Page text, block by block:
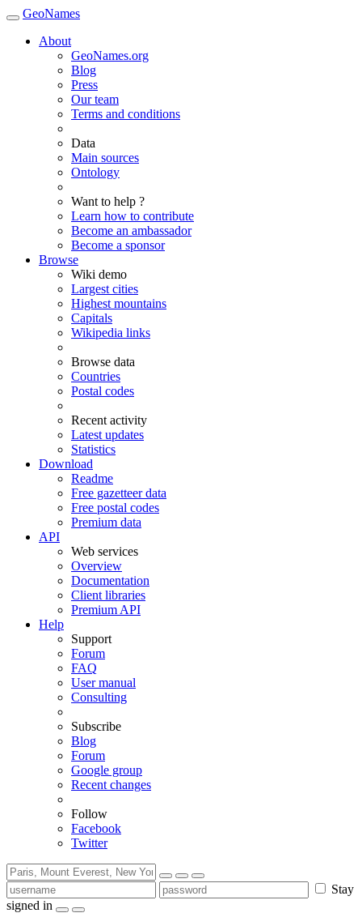
GeoNames
About
GeoNames.org
Blog
Press
Our team
Terms and conditions
Data
Main sources
Ontology
Want to help ?
Learn how to contribute
Become an ambassador
Become a sponsor
Browse
Wiki demo
Largest cities
Highest mountains
Capitals
Wikipedia links
Browse data
Countries
Postal codes
Recent activity
Latest updates
Statistics
Download
Readme
Free gazetteer data
Free postal codes
Premium data
API
Web services
Overview
Documentation
Client libraries
Premium API
Help
Support
Forum
FAQ
User manual
Consulting
Subscribe
Blog
Forum
Google group
Recent changes
Follow
Facebook
Twitter
Stay
signed in